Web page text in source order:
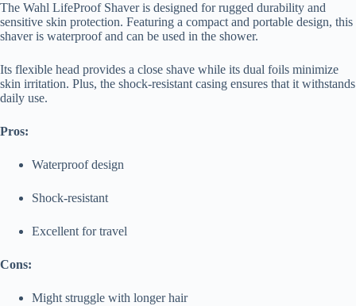
The Wahl LifeProof Shaver is designed for rugged durability and
sensitive skin protection. Featuring a compact and portable design, this
shaver is waterproof and can be used in the shower.
Its flexible head provides a close shave while its dual foils minimize
skin irritation. Plus, the shock-resistant casing ensures that it withstands
daily use.
Pros:
Waterproof design
Shock-resistant
Excellent for travel
Cons:
Might struggle with longer hair